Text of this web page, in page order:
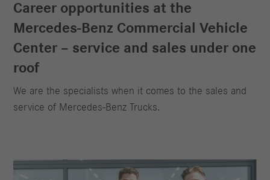
Career opportunities at the
Mercedes‑Benz Commercial Vehicle
Center – service and sales under one
roof
We are the specialists when it comes to the sales and
service of Mercedes‑Benz Trucks.